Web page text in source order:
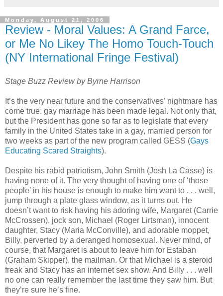
Monday, August 21, 2006
Review - Moral Values: A Grand Farce,
or Me No Likey The Homo Touch-Touch
(NY International Fringe Festival)
Stage Buzz Review by Byrne Harrison
It’s the very near future and the conservatives’ nightmare has
come true: gay marriage has been made legal. Not only that,
but the President has gone so far as to legislate that every
family in the United States take in a gay, married person for
two weeks as part of the new program called GESS (Gays
Educating Scared Straights).
Despite his rabid patriotism, John Smith (Josh La Casse) is
having none of it. The very thought of having one of ‘those
people’ in his house is enough to make him want to . . . well,
jump through a plate glass window, as it turns out. He
doesn’t want to risk having his adoring wife, Margaret (Carrie
McCrossen), jock son, Michael (Roger Lirtsman), innocent
daughter, Stacy (Maria McConville), and adorable moppet,
Billy, perverted by a deranged homosexual. Never mind, of
course, that Margaret is about to leave him for Estaban
(Graham Skipper), the mailman. Or that Michael is a steroid
freak and Stacy has an internet sex show. And Billy . . . well
no one can really remember the last time they saw him. But
they’re sure he’s fine.